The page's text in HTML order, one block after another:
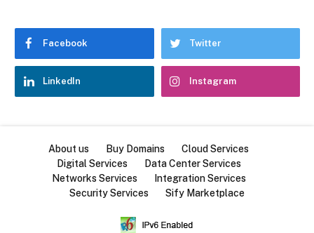
Facebook Twitter
LinkedIn Instagram
About us Buy Domains
Cloud Services
Digital Services
Data Center Services
Networks Services
Integration Services
Security Services
Sify Marketplace